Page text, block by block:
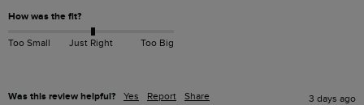
How was the fit?
Too Small Just Right Too Big
Was this review helpful? Yes Report Share 3 days ago